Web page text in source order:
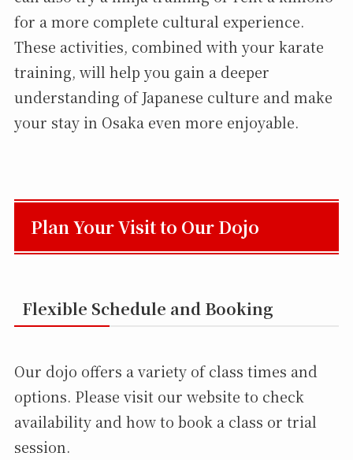
for a more complete cultural experience.
These activities, combined with your karate
training, will help you gain a deeper
understanding of Japanese culture and make
your stay in Osaka even more enjoyable.
Plan Your Visit to Our Dojo
Flexible Schedule and Booking
Our dojo offers a variety of class times and
options. Please visit our website to check
availability and how to book a class or trial
session.